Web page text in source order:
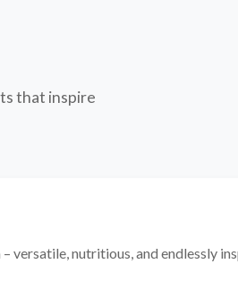
that inspire
versatile, nutritious, and endlessly